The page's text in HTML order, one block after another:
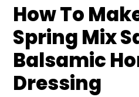
How To
Spring Mix
Balsamic
Dressing